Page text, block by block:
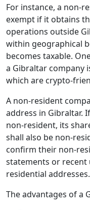
For instance, a non-
exempt if it obtains
operations outside
within geographical
becomes taxable.
a Gibraltar company
which are crypto-
A non-resident
address in Gibraltar.
non-resident, its
shall also be non-
confirm their non-
statements or
residential addresses.
The advantages of a